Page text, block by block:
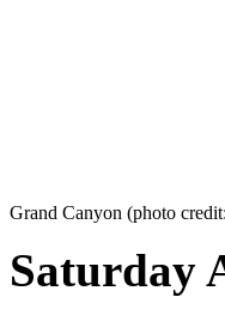
Grand Canyon (photo
Saturday